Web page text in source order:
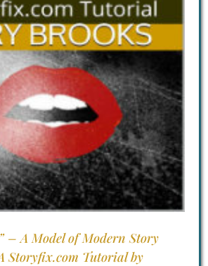
– A Model of Modern Story
Storyfix.com Tutorial by